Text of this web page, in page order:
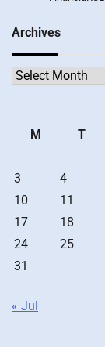
Archives
Archives
M
T
3
4
10
11
17
18
24
25
31
« Jul